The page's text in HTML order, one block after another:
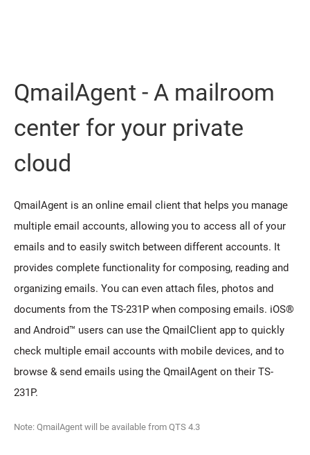
QmailAgent - A mailroom
center for your private
cloud
QmailAgent is an online email client that helps you manage
multiple email accounts, allowing you to access all of your
emails and to easily switch between different accounts. It
provides complete functionality for composing, reading and
organizing emails. You can even attach files, photos and
documents from the TS-231P when composing emails. iOS®
and Android™ users can use the QmailClient app to quickly
check multiple email accounts with mobile devices, and to
browse & send emails using the QmailAgent on their TS-
231P.
Note: QmailAgent will be available from QTS 4.3